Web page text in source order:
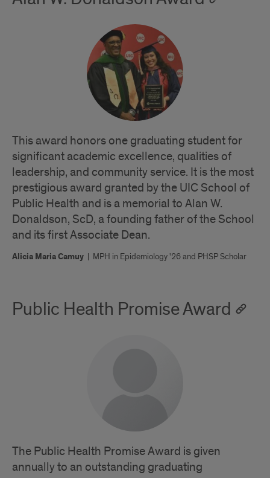
This award honors one graduating student for
significant academic excellence, qualities of
leadership, and community service. It is the most
prestigious award granted by the UIC School of
Public Health and is a memorial to Alan W.
Donaldson, ScD, a founding father of the School
and its first Associate Dean.
Alicia Maria Camuy | MPH in Epidemiology '26 and PHSP Scholar
Public Health Promise Award
The Public Health Promise Award is given
annually to an outstanding graduating